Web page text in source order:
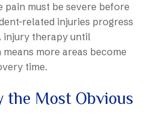
pain must be severe before
related injuries progress
injury therapy until
more areas become
time.
the Most Obvious